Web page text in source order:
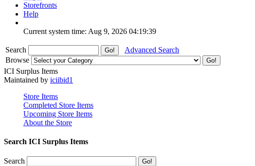
Storefronts
Help
Current system time: Aug 9, 2026 04:19:39
Search
Advanced Search
Browse
ICI Surplus Items
Maintained by iciibid1
Store Items
Completed Store Items
Upcoming Store Items
About the Store
Search ICI Surplus Items
Search